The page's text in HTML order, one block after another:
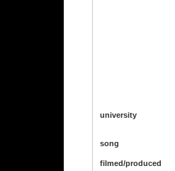
university
song
filmed/produced